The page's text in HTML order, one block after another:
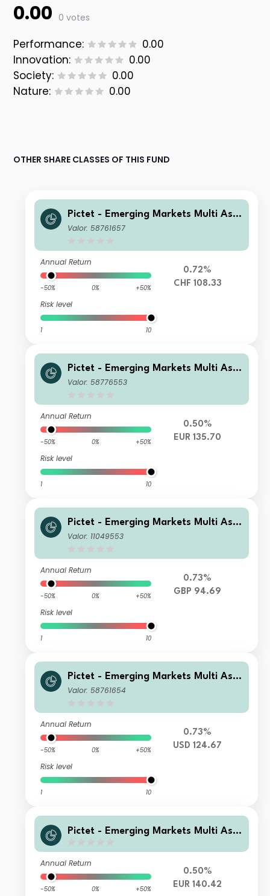
0.00 0 votes
Performance:
0.00
Innovation:
0.00
Society:
0.00
Nature:
0.00
OTHER SHARE CLASSES OF THIS FUND
Pictet - Emerging Markets Multi Ass
et - HI CHF
Valor: 58761657
Annual Return
-50% 0% +50%
Risk level
1 10
0.72%
CHF 108.33
Pictet - Emerging Markets Multi Ass
et - P EUR
Valor: 58776553
Annual Return
-50% 0% +50%
Risk level
1 10
0.50%
EUR 135.70
Pictet - Emerging Markets Multi Ass
et - HZ GBP
Valor: 11049553
Annual Return
-50% 0% +50%
Risk level
1 10
0.73%
GBP 94.69
Pictet - Emerging Markets Multi Ass
et - R USD
Valor: 58761654
Annual Return
-50% 0% +50%
Risk level
1 10
0.73%
USD 124.67
Pictet - Emerging Markets Multi Ass
Annual Return
-50% 0% +50%
0.50%
EUR 140.42